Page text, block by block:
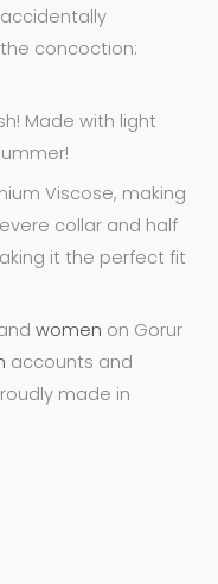
concoction:
Made with light
Viscose, making
collar and half
it the perfect fit
women on Gorur
accounts and
made in